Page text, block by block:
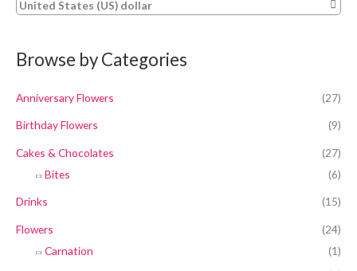
United States (US) dollar
Browse by Categories
Anniversary Flowers (27)
Birthday Flowers (9)
Cakes & Chocolates
(27)
Bites
(6)
Drinks (15)
Flowers
(24)
Carnation
(1)